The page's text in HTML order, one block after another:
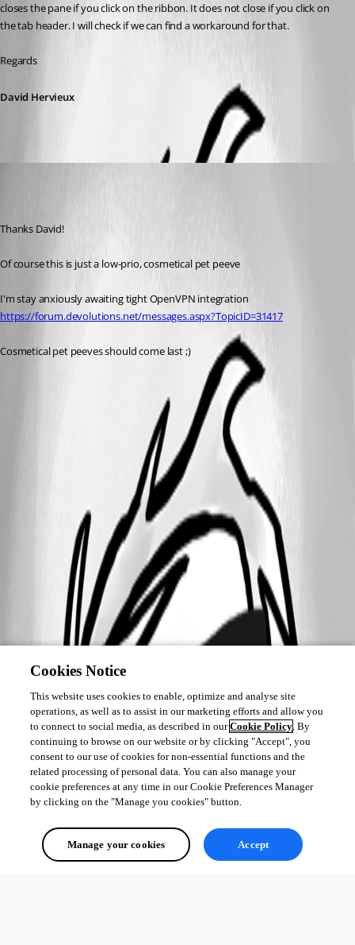
closes the pane if you click on the ribbon. It does not close if you click on
the tab header. I will check if we can find a workaround for that.
Regards
David Hervieux
Thanks David!
Of course this is just a low-prio, cosmetical pet peeve
I'm stay anxiously awaiting tight OpenVPN integration
https://forum.devolutions.net/messages.aspx?TopicID=31417
Cosmetical pet peeves should come last ;)
Cookies Notice
This website uses cookies to enable, optimize and analyse site
operations, as well as to assist in our marketing efforts and allow you
to connect to social media, as described in ourCookie Policy. By
continuing to browse on our website or by clicking "Accept", you
consent to our use of cookies for non-essential functions and the
related processing of personal data. You can also manage your
cookie preferences at any time in our Cookie Preferences Manager
by clicking on the "Manage you cookies" button.
Manage your cookies Accept